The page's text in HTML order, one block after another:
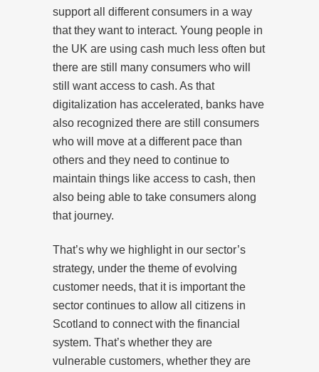
support all different consumers in a way
that they want to interact. Young people in
the UK are using cash much less often but
there are still many consumers who will
still want access to cash. As that
digitalization has accelerated, banks have
also recognized there are still consumers
who will move at a different pace than
others and they need to continue to
maintain things like access to cash, then
also being able to take consumers along
that journey.
That’s why we highlight in our sector’s
strategy, under the theme of evolving
customer needs, that it is important the
sector continues to allow all citizens in
Scotland to connect with the financial
system. That’s whether they are
vulnerable customers, whether they are